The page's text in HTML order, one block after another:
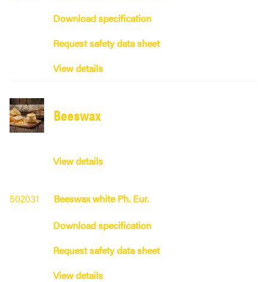
Download specification
Request safety data sheet
View details
Beeswax
View details
502031
Beeswax white Ph. Eur.
Download specification
Request safety data sheet
View details